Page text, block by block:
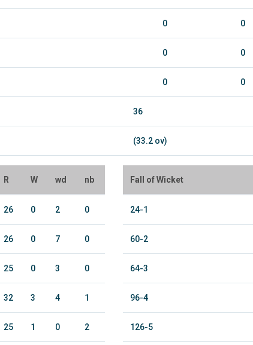
0 0
0 0
0 0
36
(33.2 ov)
R W wd nb
26 0 2 0
26 0 7 0
25 0 3 0
32 3 4 1
25 1 0 2
Fall of Wicket
24-1
60-2
64-3
96-4
126-5